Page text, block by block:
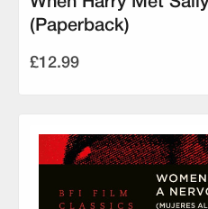
(Paperback)
£12.99